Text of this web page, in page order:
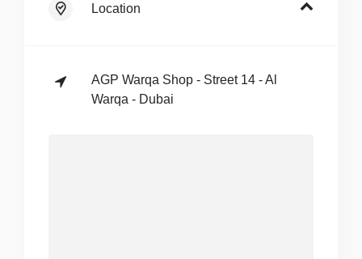
Location
AGP Warqa Shop - Street 14 - Al
Warqa - Dubai